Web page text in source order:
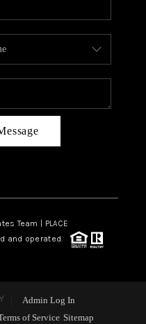
Team |
PLACE
and operated.
Admin Log In
of Service Sitemap